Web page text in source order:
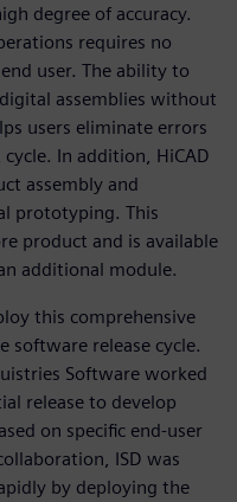
degree of accuracy.
requires no
user. The ability to
assemblies without
users eliminate errors
In addition, HiCAD
assembly and
prototyping. This
product and is available
additional module.
this comprehensive
software release cycle.
Software worked
release to develop
on specific end-user
ISD was
by deploying the